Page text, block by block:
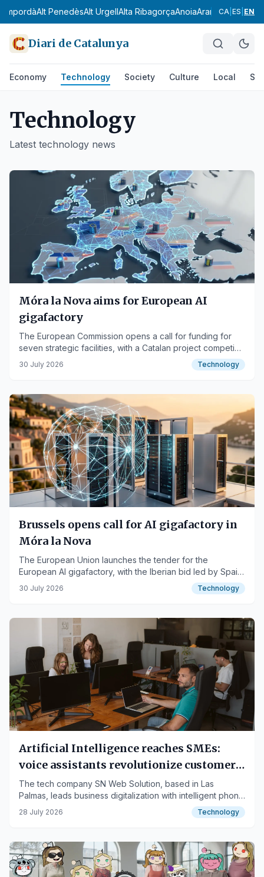
Alt PenedèsAlt UrgellAlta RibagorçaAnoiaAranBages Baix
CA ES EN
Diari de Catalunya
Economy Technology Society Culture Local
Technology
Latest technology news
Móra la Nova aims for European AI
gigafactory
The European Commission opens a call for funding for
seven strategic facilities, with a Catalan project competing
for financial support.
30 July 2026 Technology
Brussels opens call for AI gigafactory in
Móra la Nova
The European Union launches the tender for the
European AI gigafactory, with the Iberian bid led by Spain
and Portugal.
30 July 2026 Technology
Artificial Intelligence reaches SMEs:
voice assistants revolutionize customer
service in Spain
The tech company SN Web Solution, based in Las
Palmas, leads business digitalization with intelligent phone
assistants and 360-degree digital marketing solutions.
28 July 2026 Technology